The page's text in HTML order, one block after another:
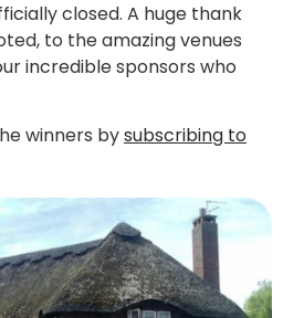
closed. A huge thank
to the amazing venues
incredible sponsors who
winners bysubscribing to